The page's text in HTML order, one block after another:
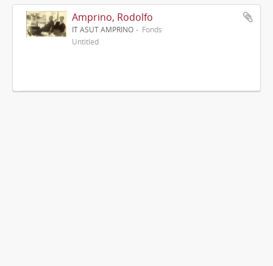
Amprino, Rodolfo
IT ASUT AMPRINO
Fonds
Untitled